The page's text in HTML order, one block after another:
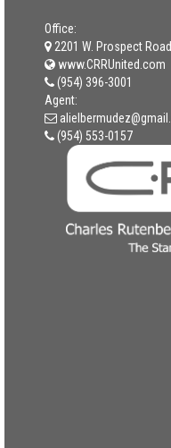
Office:
2201 W. Prospect
www.CRRUnited.com
(954) 396-3001
Agent:
(954) 553-0157